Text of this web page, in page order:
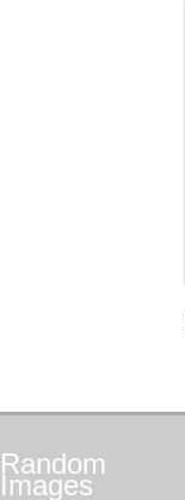
Random
Images